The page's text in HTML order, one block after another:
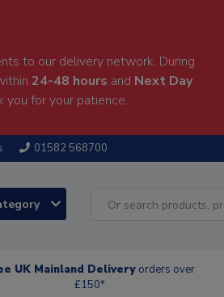
to our delivery network. During
24-48 hours and Next Day
you for your patience.
01582 568700
UK Mainland Delivery orders over
£150*